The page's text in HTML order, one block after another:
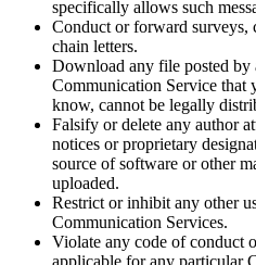
specifically allows such
Conduct or forward surveys,
chain letters.
Download any file posted by
Communication Service that
know, cannot be legally
Falsify or delete any author
notices or proprietary
source of software or other
uploaded.
Restrict or inhibit any other
Communication Services.
Violate any code of conduct